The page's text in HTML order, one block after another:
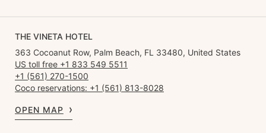
THE VINETA HOTEL
363 Cocoanut Row, Palm Beach, FL 33480, United States
US toll free +1 833 549 5511
+1 (561) 270-1500
Coco reservations: +1 (561) 813-8028
OPEN MAP